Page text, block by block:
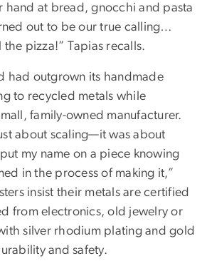
hand at bread, gnocchi and pasta
out to be our true calling…
pizza!” Tapias recalls.
had outgrown its handmade
to recycled metals while
family-owned manufacturer.
about scaling—it was about
my name on a piece knowing
in the process of making it,”
insist their metals are certified
from electronics, old jewelry or
silver rhodium plating and gold
and safety.